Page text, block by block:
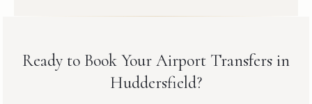
Ready to Book Your Airport Transfers in
Huddersfield?